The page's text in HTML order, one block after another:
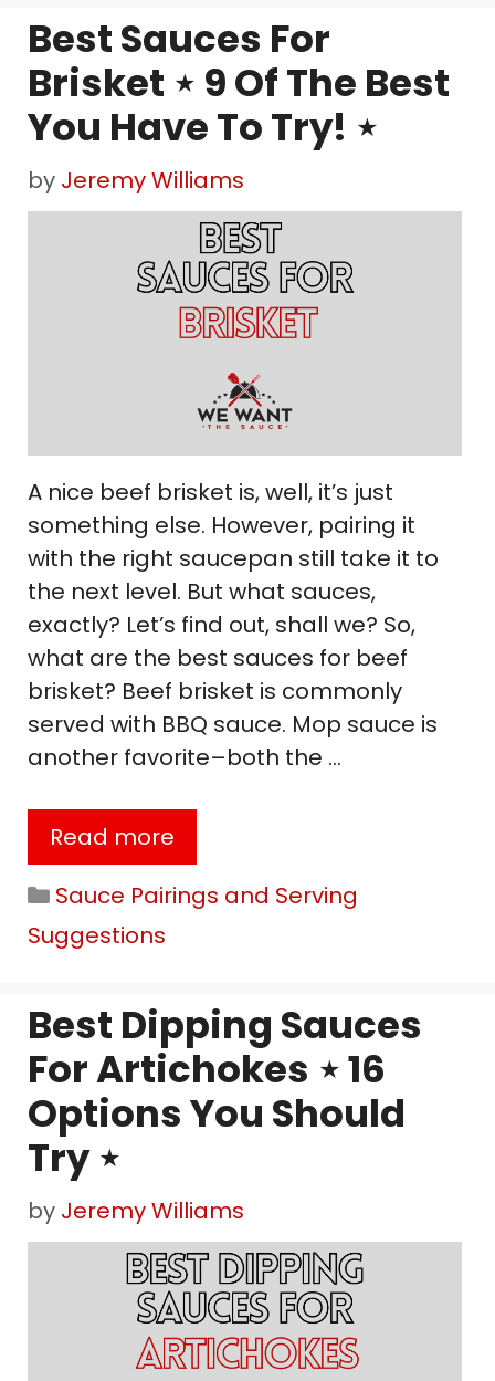
Best Sauces For
Brisket ⋆ 9 Of The Best
You Have To Try! ⋆
by Jeremy Williams
A nice beef brisket is, well, it’s just
something else. However, pairing it
with the right saucepan still take it to
the next level. But what sauces,
exactly? Let’s find out, shall we? So,
what are the best sauces for beef
brisket? Beef brisket is commonly
served with BBQ sauce. Mop sauce is
another favorite–both the …
Read more
Categories
Sauce Pairings and Serving
Suggestions
Best Dipping Sauces
For Artichokes ⋆ 16
Options You Should
Try ⋆
by Jeremy Williams